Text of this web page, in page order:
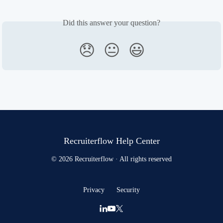
Did this answer your question?
😞 😐 😃
Recruiterflow Help Center
© 2026 Recruiterflow · All rights reserved
Privacy Security